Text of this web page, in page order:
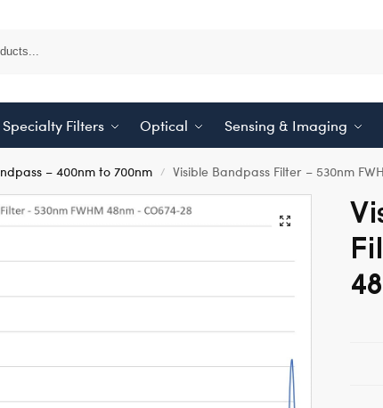
Specialty Filters Optical Sensing & Imaging
– 400nm to 700nm / Visible Bandpass Filter – 530nm